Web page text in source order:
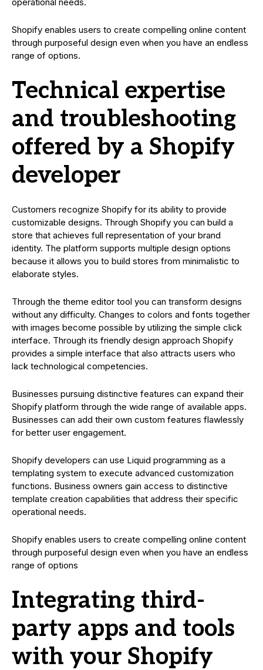
Shopify enables users to create compelling online content
through purposeful design even when you have an endless
range of options.
Technical expertise
and troubleshooting
offered by a Shopify
developer
Customers recognize Shopify for its ability to provide
customizable designs. Through Shopify you can build a
store that achieves full representation of your brand
identity. The platform supports multiple design options
because it allows you to build stores from minimalistic to
elaborate styles.
Through the theme editor tool you can transform designs
without any difficulty. Changes to colors and fonts together
with images become possible by utilizing the simple click
interface. Through its friendly design approach Shopify
provides a simple interface that also attracts users who
lack technological competencies.
Businesses pursuing distinctive features can expand their
Shopify platform through the wide range of available apps.
Businesses can add their own custom features flawlessly
for better user engagement.
Shopify developers can use Liquid programming as a
templating system to execute advanced customization
functions. Business owners gain access to distinctive
template creation capabilities that address their specific
operational needs.
Shopify enables users to create compelling online content
through purposeful design even when you have an endless
range of options
Integrating third-
party apps and tools
with your Shopify